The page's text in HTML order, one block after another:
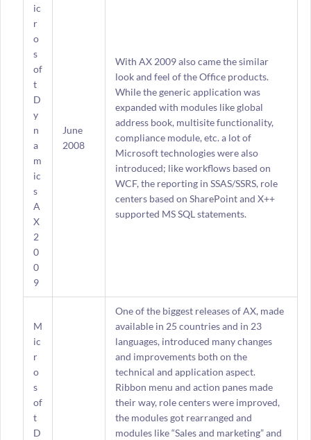
ic
r
o
s
of
t
D
y
n
a
m
ic
s
A
X
2
0
0
9
June
2008
With AX 2009 also came the similar
look and feel of the Office products.
While the generic application was
expanded with modules like global
address book, multisite functionality,
compliance module, etc. a lot of
Microsoft technologies were also
introduced; like workflows based on
WCF, the reporting in SSAS/SSRS, role
centers based on SharePoint and X++
supported MS SQL statements.
M
ic
r
o
s
of
t
D
One of the biggest releases of AX, made
available in 25 countries and in 23
languages, introduced many changes
and improvements both on the
technical and application aspect.
Ribbon menu and action panes made
their way, role centers were improved,
the modules got rearranged and
modules like “Sales and marketing” and